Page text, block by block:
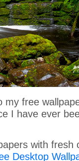
free
I have ever
with fresh
Desktop